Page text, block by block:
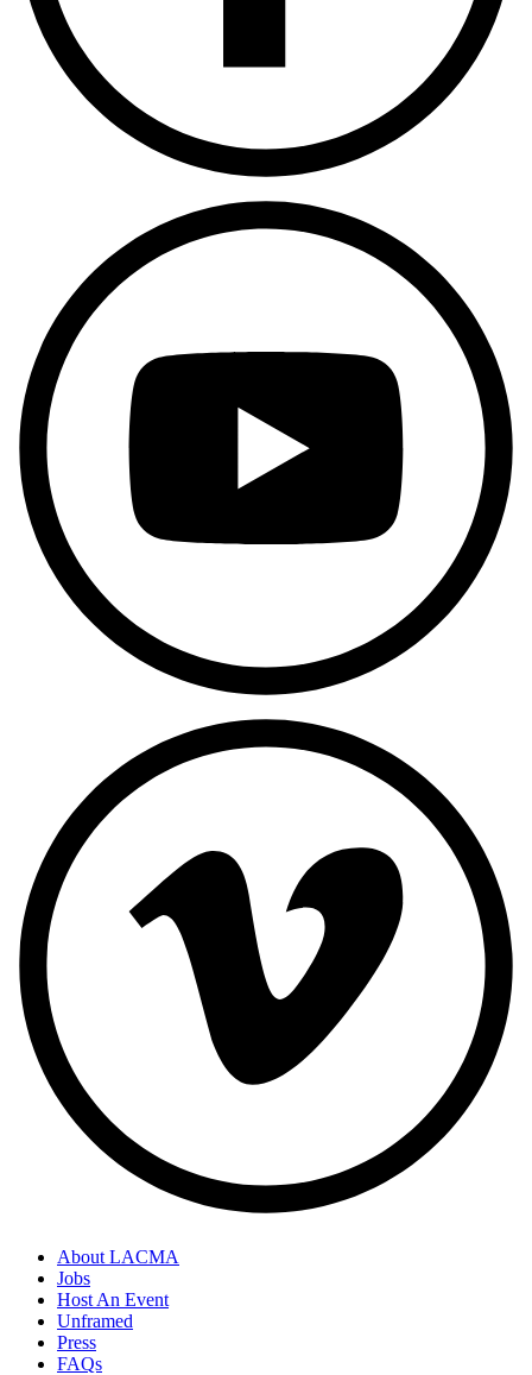
About LACMA
Jobs
Host An Event
Unframed
Press
FAQs